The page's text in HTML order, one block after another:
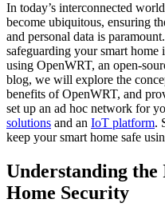
In today’s interconnected
become ubiquitous, ensuring
and personal data is
safeguarding your smart
using OpenWRT, an open-
blog, we will explore the
benefits of OpenWRT, and
set up an ad hoc network for
solutions and an IoT platform.
keep your smart home safe
Understanding
Home Security